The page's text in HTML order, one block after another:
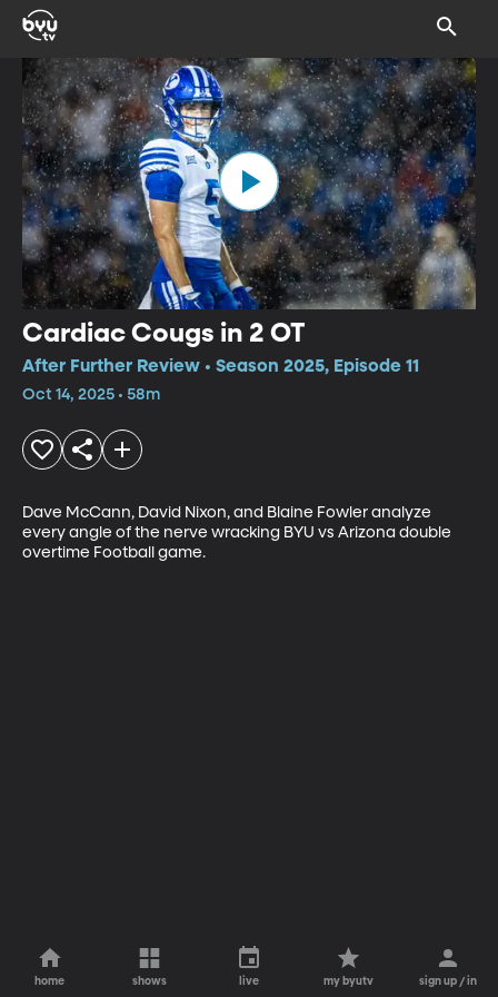
Cardiac Cougs in 2 OT
After Further Review • Season 2025, Episode 11
Oct 14, 2025 • 58m
Dave McCann, David Nixon, and Blaine Fowler analyze
every angle of the nerve wracking BYU vs Arizona double
overtime Football game.
home shows live my byutv sign up / in